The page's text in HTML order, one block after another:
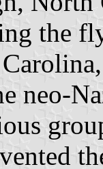
the
neo-